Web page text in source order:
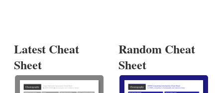
Latest Cheat
Sheet
Random Cheat
Sheet